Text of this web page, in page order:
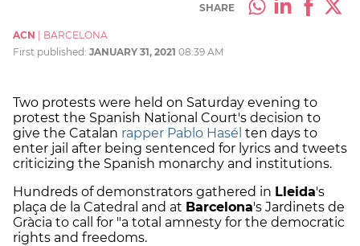
SHARE
ACN
BARCELONA
First published: JANUARY 31, 2021 08:39 AM
Two protests were held on Saturday evening to
protest the Spanish National Court's decision to
give the Catalan rapper Pablo Hasél ten days to
enter jail after being sentenced for lyrics and tweets
criticizing the Spanish monarchy and institutions.
Hundreds of demonstrators gathered in Lleida's
plaça de la Catedral and at Barcelona's Jardinets de
Gràcia to call for "a total amnesty for the democratic
rights and freedoms.